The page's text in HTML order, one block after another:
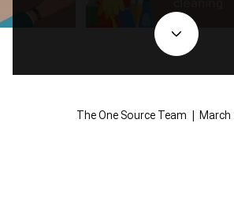
The One Source Team | March